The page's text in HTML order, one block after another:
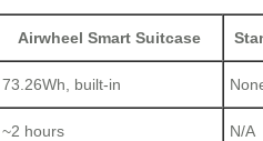
Airwheel Smart Suitcase
73.26Wh, built-in
~2 hours N/A